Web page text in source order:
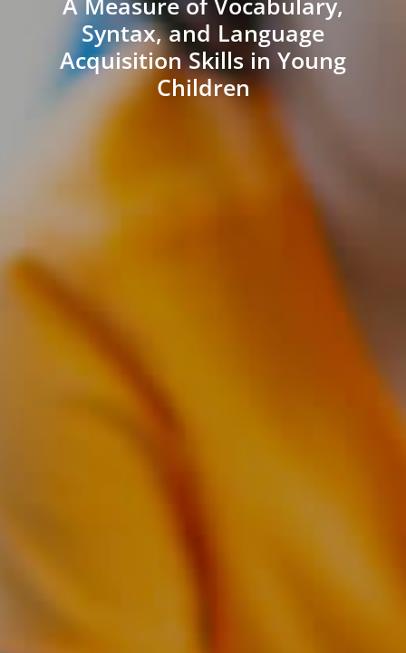
Syntax, and Language
Acquisition Skills in Young
Children